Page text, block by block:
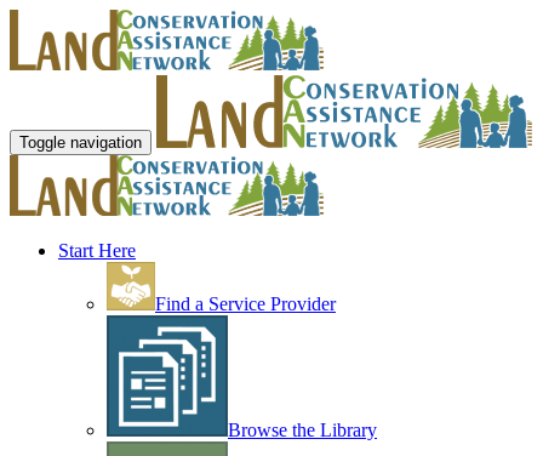
Toggle navigation
Start Here
Find a Service Provider
Browse the Library